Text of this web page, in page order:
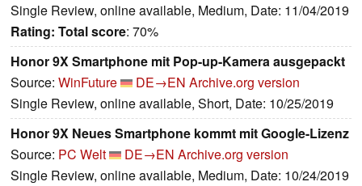
Single Review, online available, Medium, Date: 11/04/2019
Rating: Total score: 70%
Honor 9X Smartphone mit Pop-up-Kamera ausgepackt
Source: WinFuture DE→EN Archive.org version
Single Review, online available, Short, Date: 10/25/2019
Honor 9X Neues Smartphone kommt mit Google-Lizenz
Source: PC Welt DE→EN Archive.org version
Single Review, online available, Medium, Date: 10/24/2019